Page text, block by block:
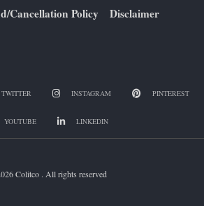
Cancellation Policy Disclaimer
TWITTER INSTAGRAM PINTEREST
YOUTUBE LINKEDIN
Colitco . All rights reserved